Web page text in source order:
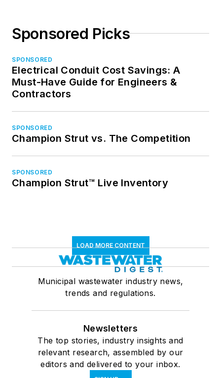
Sponsored Picks
SPONSORED
Electrical Conduit Cost Savings: A
Must-Have Guide for Engineers &
Contractors
SPONSORED
Champion Strut vs. The Competition
SPONSORED
Champion Strut™ Live Inventory
LOAD MORE CONTENT
Municipal wastewater industry news,
trends and regulations.
Newsletters
The top stories, industry insights and
relevant research, assembled by our
editors and delivered to your inbox.